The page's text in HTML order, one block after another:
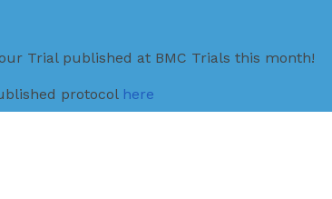
Trial published at BMC Trials this month!
protocol here